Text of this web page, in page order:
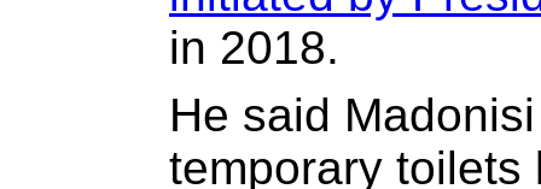
in 2018.
He said
temporary toilets